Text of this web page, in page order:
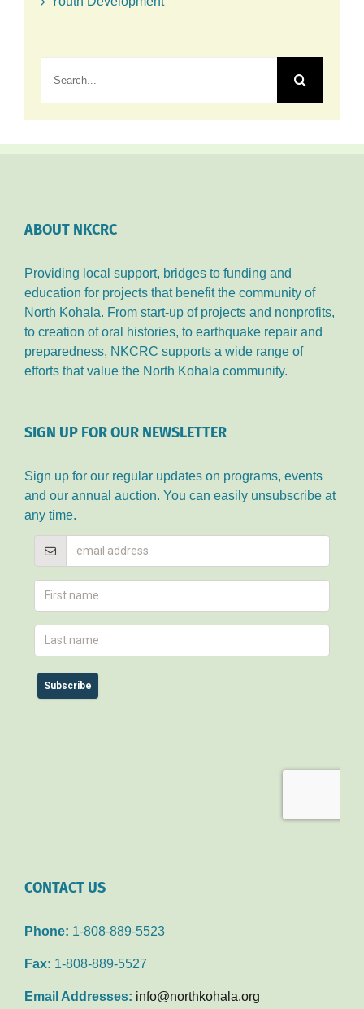
for:
ABOUT NKCRC
Providing local support, bridges to funding and
education for projects that benefit the community of
North Kohala. From start-up of projects and nonprofits,
to creation of oral histories, to earthquake repair and
preparedness, NKCRC supports a wide range of
efforts that value the North Kohala community.
SIGN UP FOR OUR NEWSLETTER
Sign up for our regular updates on programs, events
and our annual auction. You can easily unsubscribe at
any time.
CONTACT US
Phone: 1-808-889-5523
Fax: 1-808-889-5527
Email Addresses: info@northkohala.org